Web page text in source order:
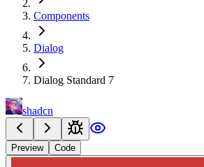
Components
Dialog
Dialog Standard 7
shadcn
Preview Code